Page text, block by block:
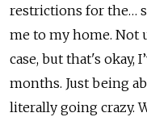
restrictions for the…
me to my home. Not
case, but that's okay,
months. Just being
literally going crazy.